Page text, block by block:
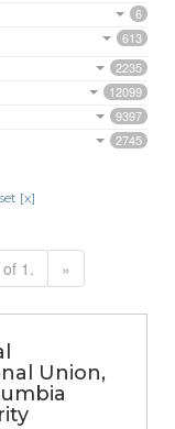
6
613
2235
12099
9397
2745
[x]
1. »
Union,